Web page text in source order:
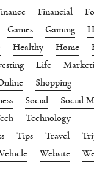
Financial
Games Gaming
Healthy Home
Life
Shopping
Social
Social
Technology
Tips Travel
Website